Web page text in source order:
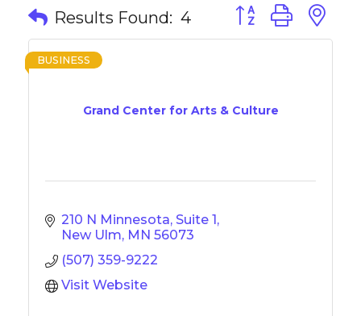
Results Found: 4 Button group with
Grand Center for Arts & Culture
BUSINESS
210 N Minnesota, Suite 1
New Ulm MN 56073
(507) 359-9222
Visit Website